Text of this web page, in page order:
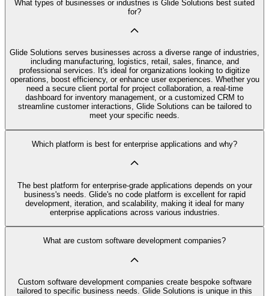
What types of businesses or industries is Glide Solutions best suited
for?
Glide Solutions serves businesses across a diverse range of industries,
including manufacturing, logistics, retail, sales, finance, and
professional services. It's ideal for organizations looking to digitize
operations, boost efficiency, or enhance user experiences. Whether you
need a secure client portal for project collaboration, a real-time
dashboard for inventory management, or a customized CRM to
streamline customer interactions, Glide Solutions can be tailored to
meet your specific needs.
Which platform is best for enterprise applications and why?
The best platform for enterprise-grade applications depends on your
business's needs. Glide's no code platform is excellent for rapid
development, iteration, and scalability, making it ideal for many
enterprise applications across various industries.
What are custom software development companies?
Custom software development companies create bespoke software
tailored to specific business needs. Glide Solutions is unique in this